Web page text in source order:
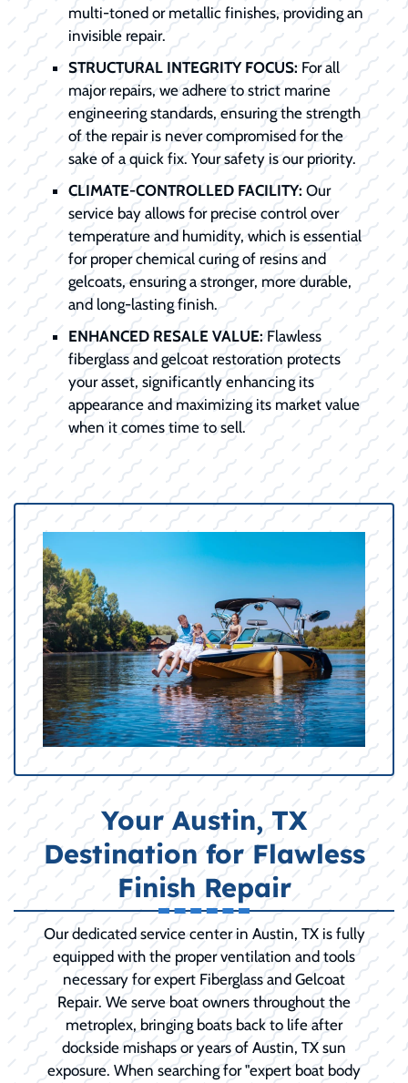
multi-toned or metallic finishes, providing an
invisible repair.
STRUCTURAL INTEGRITY FOCUS:For all
major repairs, we adhere to strict marine
engineering standards, ensuring the strength
of the repair is never compromised for the
sake of a quick fix. Your safety is our priority.
CLIMATE-CONTROLLED FACILITY: Our
service bay allows for precise control over
temperature and humidity, which is essential
for proper chemical curing of resins and
gelcoats, ensuring a stronger, more durable,
and long-lasting finish.
ENHANCED RESALE VALUE:Flawless
fiberglass and gelcoat restoration protects
your asset, significantly enhancing its
appearance and maximizing its market value
when it comes time to sell.
Your Austin, TX
Destination for Flawless
Finish Repair
Our dedicated service center in Austin, TX is fully
equipped with the proper ventilation and tools
necessary for expert Fiberglass and Gelcoat
Repair. We serve boat owners throughout the
metroplex, bringing boats back to life after
dockside mishaps or years of Austin, TX sun
exposure. When searching for "expert boat body